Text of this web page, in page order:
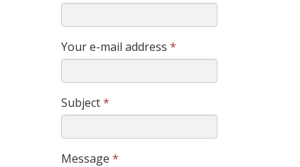
Your e-mail address *
Subject*
Message *